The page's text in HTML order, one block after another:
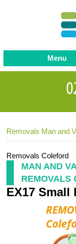
Removals Man and
Removals Coleford
MAN AND
REMOVALS
EX17 Small
Menu